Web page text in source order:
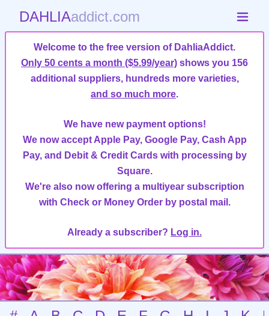
DAHLIAaddict.com
Welcome to the free version of DahliaAddict.
Only 50 cents a month ($5.99/year) shows you 156
additional suppliers, hundreds more varieties,
and so much more.
We have new payment options!
We now accept Apple Pay, Google Pay, Cash App
Pay, and Debit & Credit Cards with processing by
Square.
We're also now offering a multiyear subscription
with Check or Money Order by postal mail.
Already a subscriber? Log in.